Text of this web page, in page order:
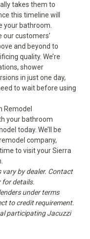
takes them to
this timeline will
your bathroom.
customers’
and beyond to
quality. We’re
shower
in just one day,
to wait before using
Remodel
your bathroom
today. We’ll be
company,
to visit your Sierra
by dealer. Contact
for details.
under terms
to credit requirement.
participating Jacuzzi